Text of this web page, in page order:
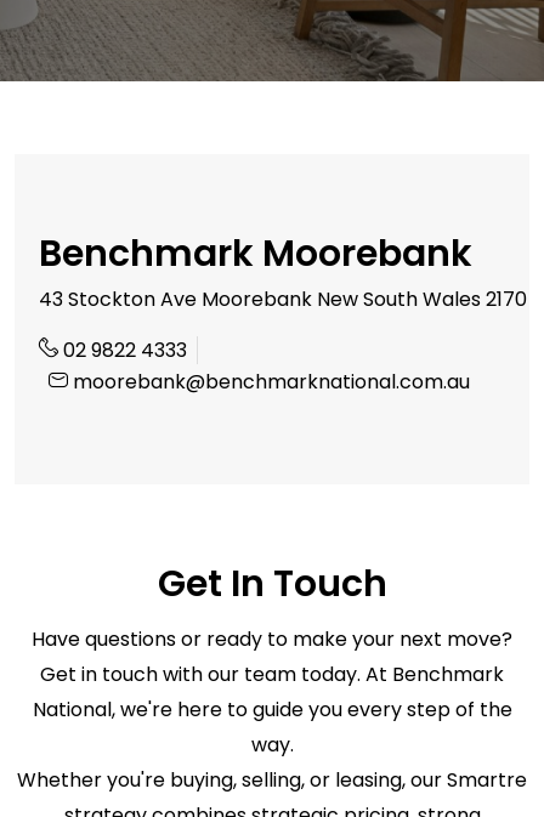
Benchmark Moorebank
43 Stockton Ave Moorebank New South Wales 2170
02 9822 4333
moorebank@benchmarknational.com.au
Get In Touch
Have questions or ready to make your next move?
Get in touch with our team today. At Benchmark
National, we're here to guide you every step of the
way.
Whether you're buying, selling, or leasing, our Smartre